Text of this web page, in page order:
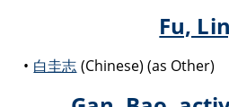
Fu,
白圭志 (Chinese) (as Other)